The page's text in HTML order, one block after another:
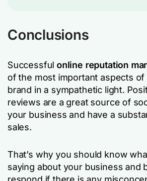
Conclusions
Successfulonline reputation
of the most important aspects
brand in a sympathetic light.
reviews are a great source of
your business and have a
sales.
That’s why you should know
saying about your business and